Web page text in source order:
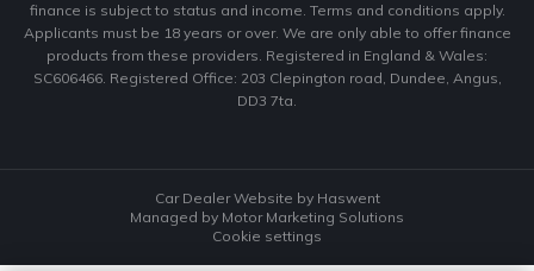
finance is subject to status and income. Terms and conditions apply.
Applicants must be 18 years or over. We are only able to offer finance
products from these providers. Registered in England & Wales:
SC606466. Registered Office: 203 Clepington road, Dundee, Angus,
DD3 7ta.
Car Dealer Website by Haswent
Managed by Motor Marketing Solutions
Cookie settings